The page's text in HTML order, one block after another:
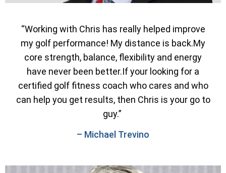
“Working with Chris has really helped improve
my golf performance! My distance is back.My
core strength, balance, flexibility and energy
have never been better.If your looking for a
certified golf fitness coach who cares and who
can help you get results, then Chris is your go to
guy.”
– Michael Trevino